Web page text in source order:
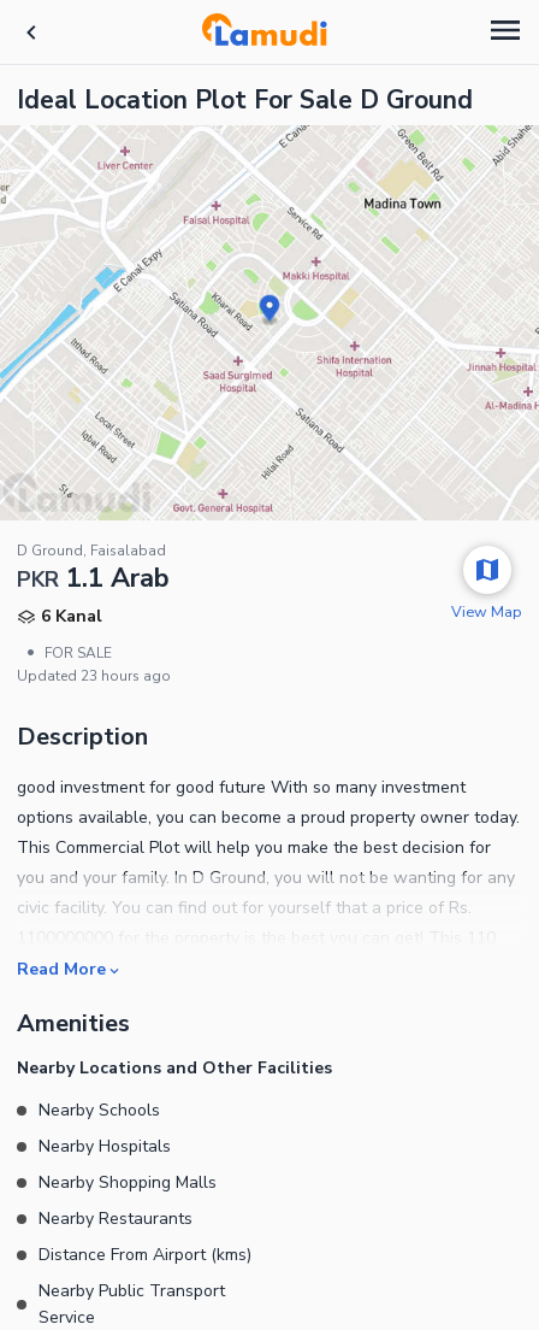
Ideal Location Plot For Sale D Ground
D Ground, Faisalabad
PKR 1.1 Arab
6 Kanal
•
FOR SALE
Updated 23 hours ago
View Map
Description
good investment for good future With so many investment
options available, you can become a proud property owner today.
This Commercial Plot will help you make the best decision for
you and your family. In D Ground, you will not be wanting for any
civic facility. You can find out for yourself that a price of Rs.
Marla Commercial Plot suits both investors and the end users. On
few options for you. For more details on upcoming projects, give
us a call.
Read More
Amenities
Nearby Locations and Other Facilities
Nearby Schools
Nearby Hospitals
Nearby Shopping Malls
Nearby Restaurants
Distance From Airport (kms)
Nearby Public Transport
Service